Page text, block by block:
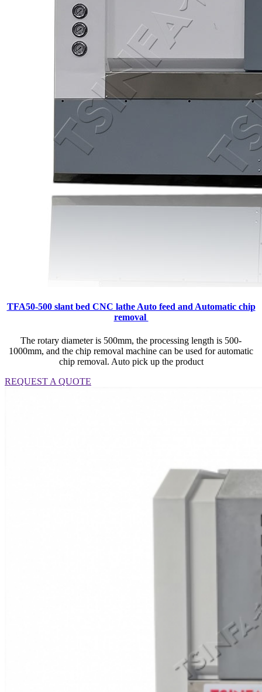
TFA50-500 slant bed CNC lathe Auto feed and Automatic chip
removal
The rotary diameter is 500mm, the processing length is 500-
1000mm, and the chip removal machine can be used for automatic
chip removal. Auto pick up the product
REQUEST A QUOTE